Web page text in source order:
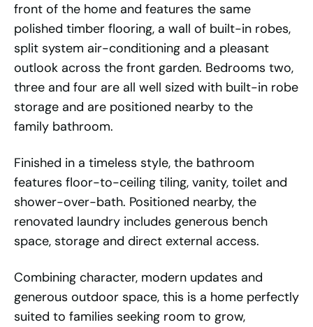
front of the home and features the same
polished timber flooring, a wall of built-in robes,
split system air-conditioning and a pleasant
outlook across the front garden. Bedrooms two,
three and four are all well sized with built-in robe
storage and are positioned nearby to the
family bathroom.
Finished in a timeless style, the bathroom
features floor-to-ceiling tiling, vanity, toilet and
shower-over-bath. Positioned nearby, the
renovated laundry includes generous bench
space, storage and direct external access.
Combining character, modern updates and
generous outdoor space, this is a home perfectly
suited to families seeking room to grow,